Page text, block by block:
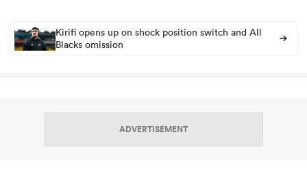
Kirifi opens up on shock position switch and All
Blacks omission
ADVERTISEMENT